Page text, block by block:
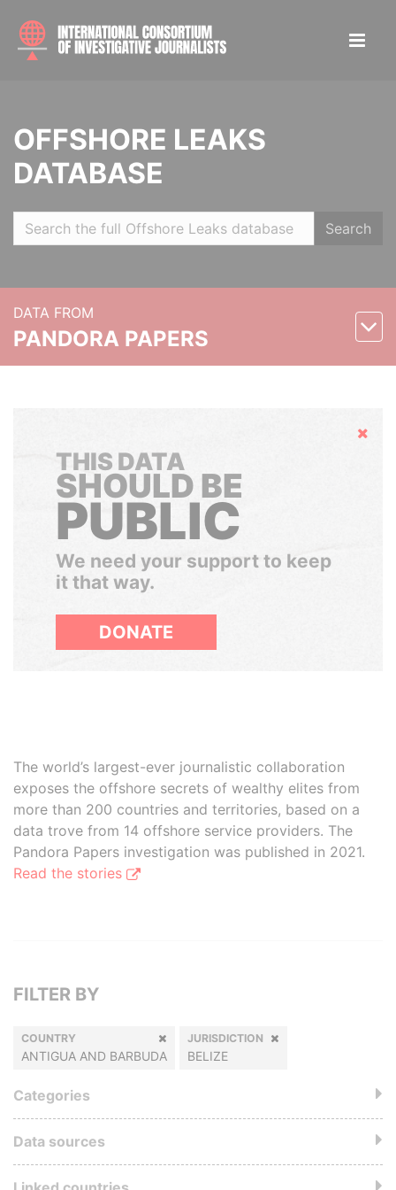
OFFSHORE LEAKS
DATABASE
Search
DATA FROM
PANDORA PAPERS
Hide
THIS DATA
SHOULD BE
PUBLIC
We need your support to keep
it that way.
DONATE
The world’s largest-ever journalistic collaboration
exposes the offshore secrets of wealthy elites from
more than 200 countries and territories, based on a
data trove from 14 offshore service providers. The
Pandora Papers investigation was published in 2021.
Read the stories
FILTER BY
COUNTRY
ANTIGUA AND BARBUDA
JURISDICTION
BELIZE
Categories
Data sources